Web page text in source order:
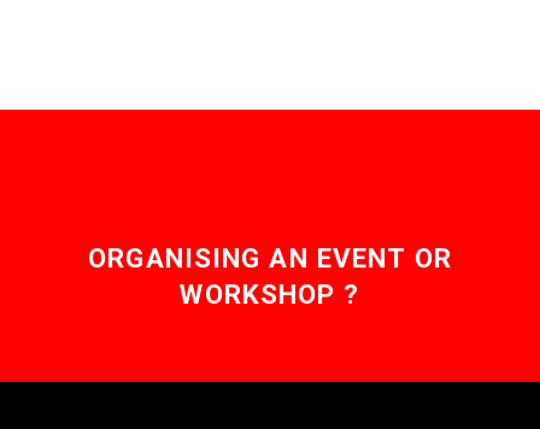
ORGANISING AN EVENT OR
WORKSHOP ?